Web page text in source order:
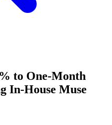
to One-Month
In-House Muse